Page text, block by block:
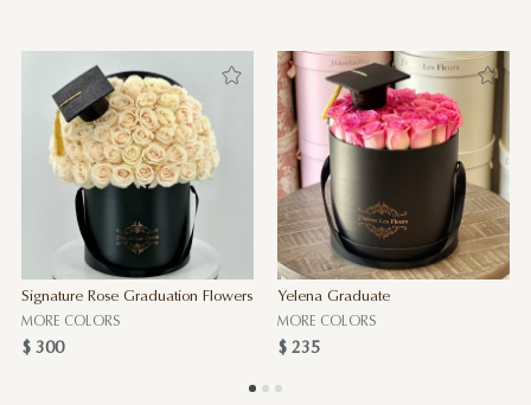
Signature Rose Graduation Flowers
MORE COLORS
$ 300
Yelena Graduate
MORE COLORS
$ 235